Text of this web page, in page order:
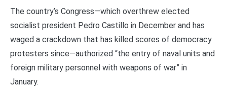
The country’s Congress—which overthrew elected
socialist president Pedro Castillo in December and has
waged a crackdown that has killed scores of democracy
protesters since—authorized “the entry of naval units and
foreign military personnel with weapons of war” in
January.